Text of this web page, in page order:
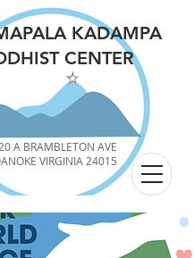
KADAMPA
CENTER
A BRAMBLETON AVE
VIRGINIA 24015